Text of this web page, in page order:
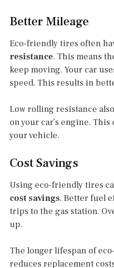
Better Mileage
Eco-friendly tires often
resistance. This means
keep moving. Your car
speed. This results in
Low rolling resistance
on your car’s engine.
your vehicle.
Cost Savings
Using eco-friendly tires
cost savings. Better fuel
trips to the gas station.
up.
The longer lifespan of
reduces replacement